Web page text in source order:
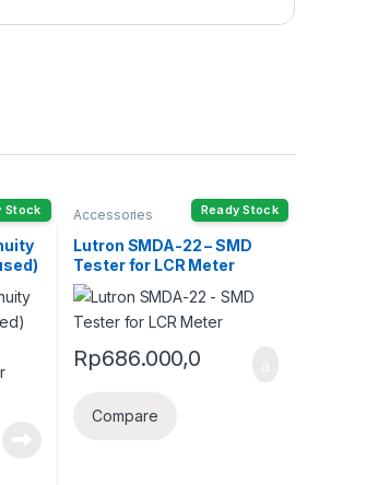
Stock Ready Stock
Accessories
Lutron SMDA-22 – SMD
Tester for LCR Meter
Rp686.000,0
Compare